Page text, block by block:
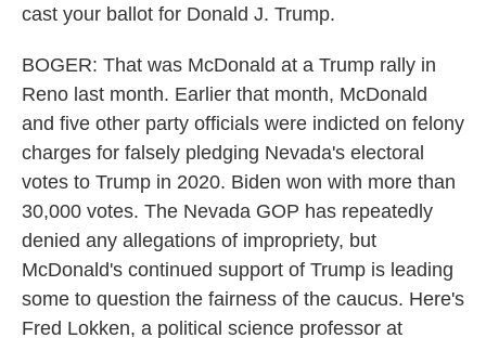
cast your ballot for Donald J. Trump.
BOGER: That was McDonald at a Trump rally in
Reno last month. Earlier that month, McDonald
and five other party officials were indicted on felony
charges for falsely pledging Nevada's electoral
votes to Trump in 2020. Biden won with more than
30,000 votes. The Nevada GOP has repeatedly
denied any allegations of impropriety, but
McDonald's continued support of Trump is leading
some to question the fairness of the caucus. Here's
Fred Lokken, a political science professor at